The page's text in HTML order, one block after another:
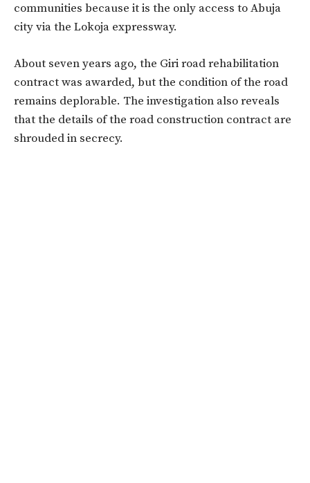
communities because it is the only access to Abuja
city via the Lokoja expressway.
About seven years ago, the Giri road rehabilitation
contract was awarded, but the condition of the road
remains deplorable. The investigation also reveals
that the details of the road construction contract are
shrouded in secrecy.